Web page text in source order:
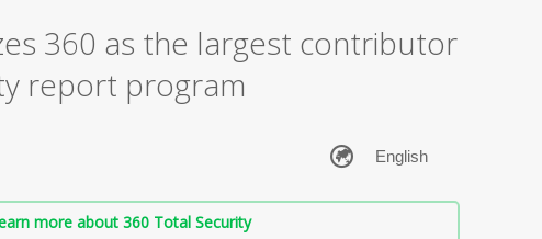
360 as the largest contributor
report program
more about 360 Total Security